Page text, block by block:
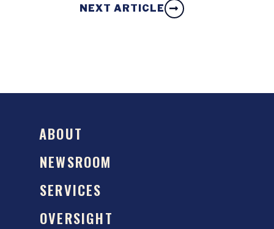
NEXT ARTICLE
ABOUT
NEWSROOM
SERVICES
OVERSIGHT